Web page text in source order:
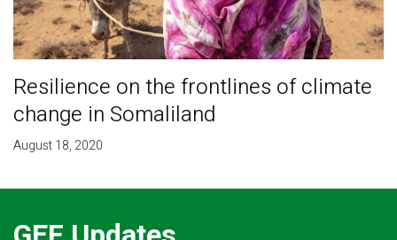
Resilience on the frontlines of climate
change in Somaliland
August 18, 2020